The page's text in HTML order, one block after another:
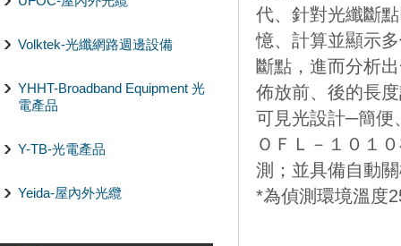
Volktek-光纖網路週邊設備
YHHT-Broadband Equipment 光
電產品
Y-TB-光電產品
Yeida-屋內外光纜
代、針對光纖斷
憶、計算並顯示
斷點，進而分析
佈放前、後的長
可見光設計─簡便
ＯＦＬ－１０１
測；並具備自動
*為偵測環境溫度